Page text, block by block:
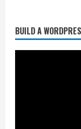
gap
BUILD A